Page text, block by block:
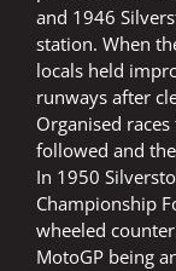
and 1946
station. When
locals held
runways after
Organised
followed and
In 1950
Championship
wheeled
MotoGP being